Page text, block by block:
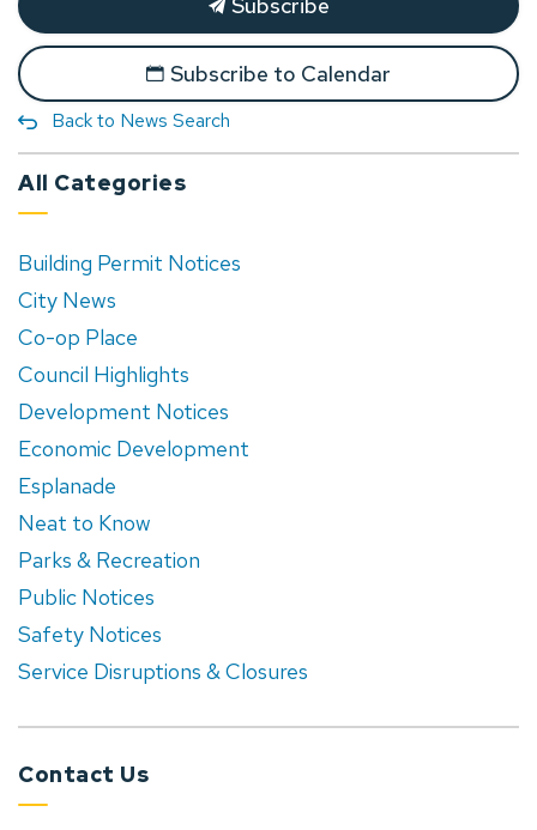
Subscribe to Calendar
Back to News Search
All Categories
Building Permit Notices
City News
Co-op Place
Council Highlights
Development Notices
Economic Development
Esplanade
Neat to Know
Parks & Recreation
Public Notices
Safety Notices
Service Disruptions & Closures
Contact Us